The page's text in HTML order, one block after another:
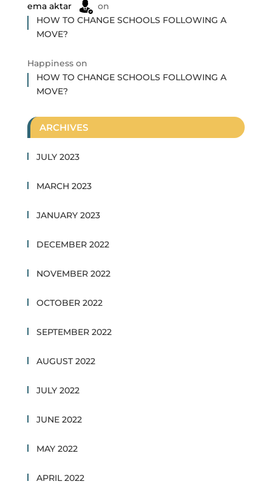
ema aktar
on
HOW TO CHANGE SCHOOLS FOLLOWING A
MOVE?
Happinesson
HOW TO CHANGE SCHOOLS FOLLOWING A
MOVE?
ARCHIVES
JULY 2023
MARCH 2023
JANUARY 2023
DECEMBER 2022
NOVEMBER 2022
OCTOBER 2022
SEPTEMBER 2022
AUGUST 2022
JULY 2022
JUNE 2022
MAY 2022
APRIL 2022